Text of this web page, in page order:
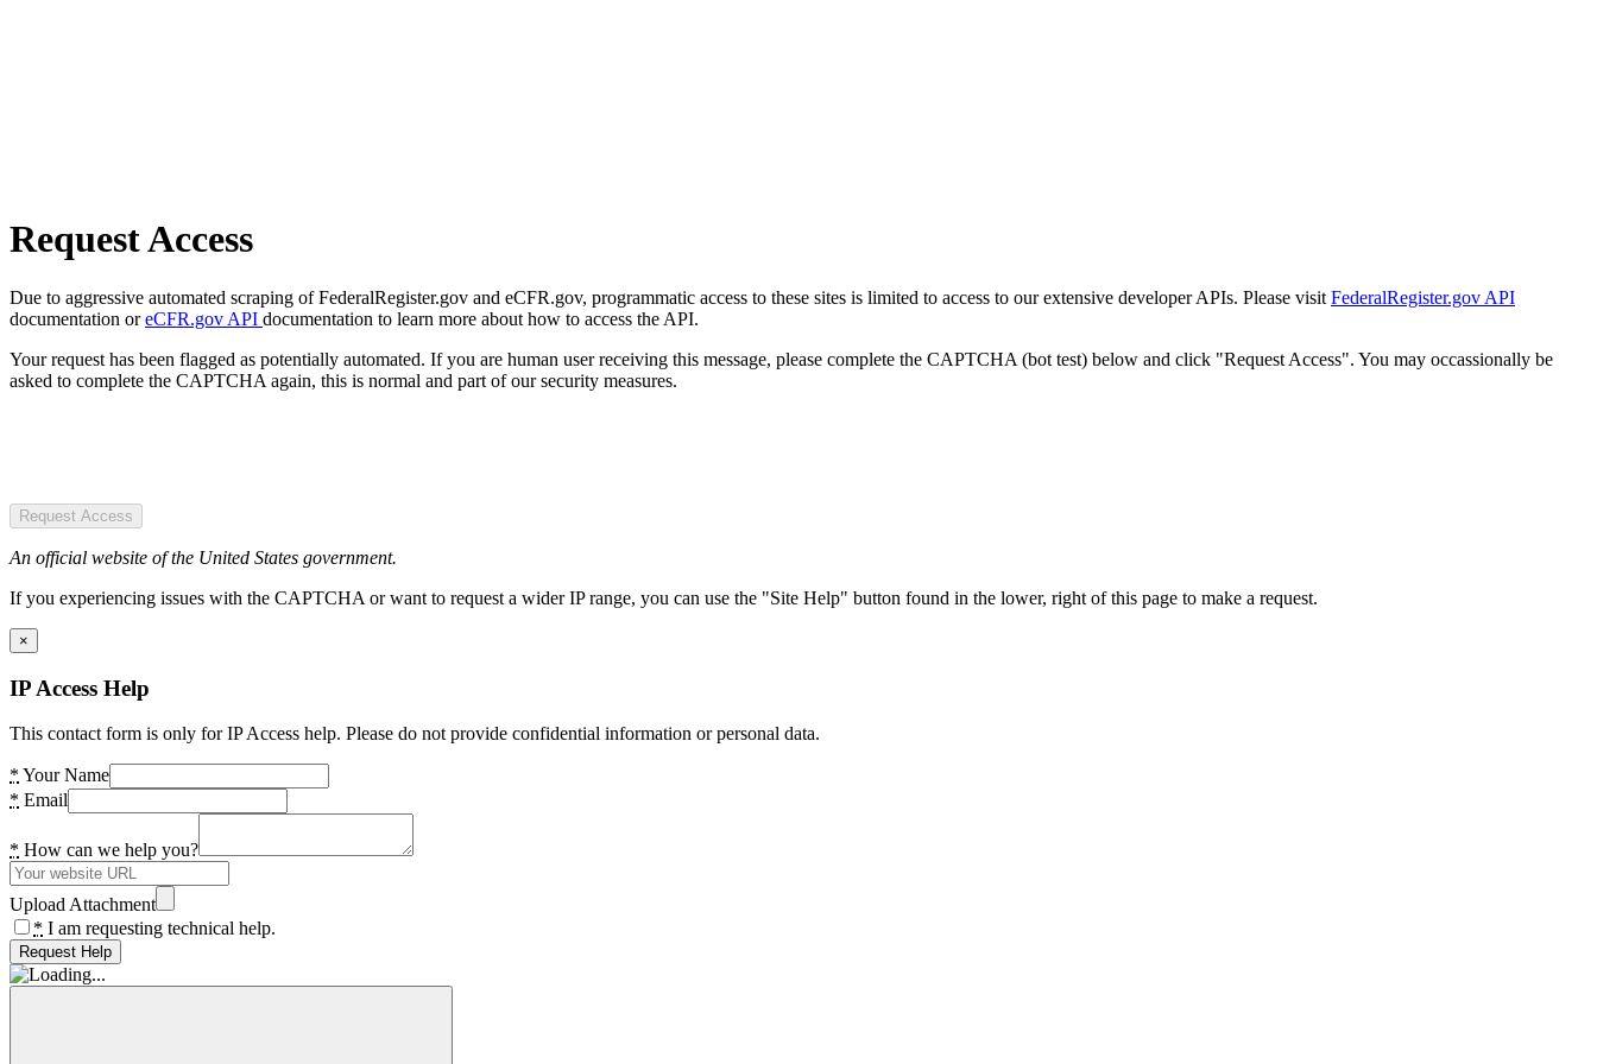
Request Access
Due to aggressive automated scraping of FederalRegister.gov and eCFR.gov, programmatic access to these sites is limited to access to our extensive developer APIs. Please visit FederalRegister.gov API
documentation oreCFR.gov API documentation to learn more about how to access the API.
Your request has been flagged as potentially automated. If you are human user receiving this message, please complete the CAPTCHA (bot test) below and click "Request Access". You may occassionally be
asked to complete the CAPTCHA again, this is normal and part of our security measures.
Request Access
An official website of the United States government.
If you experiencing issues with the CAPTCHA or want to request a wider IP range, you can use the "Site Help" button found in the lower, right of this page to make a request.
×
IP Access Help
This contact form is only for IP Access help. Please do not provide confidential information or personal data.
* Your Name
* Email
* How can we help you?
Upload Attachment
* I am requesting technical help.